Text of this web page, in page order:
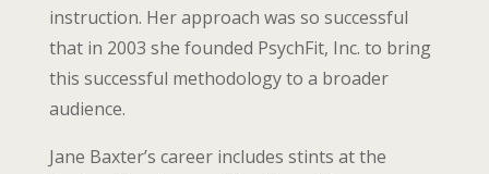
instruction. Her approach was so successful
that in 2003 she founded PsychFit, Inc. to bring
this successful methodology to a broader
audience.
Jane Baxter’s career includes stints at the